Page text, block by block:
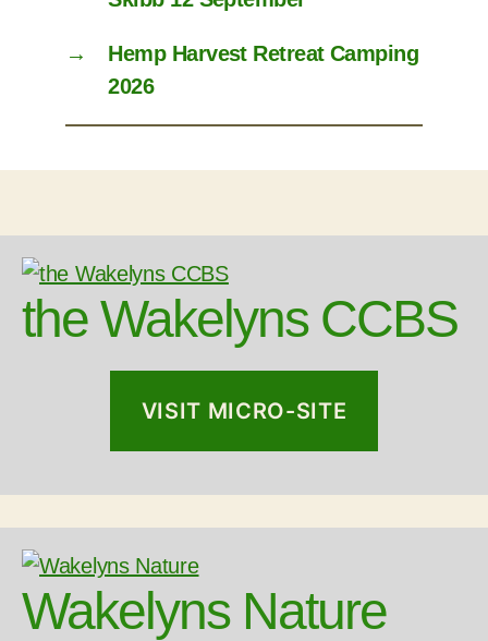
→
Hemp Harvest Retreat Camping
2026
the Wakelyns CCBS
VISIT MICRO-SITE
Wakelyns Nature